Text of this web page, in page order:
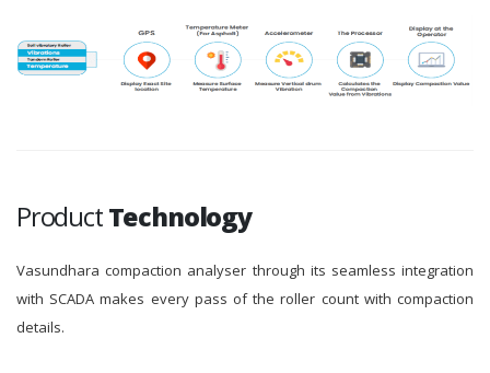
ProductTechnology
Vasundhara compaction analyser through its seamless integration
with SCADA makes every pass of the roller count with compaction
details.